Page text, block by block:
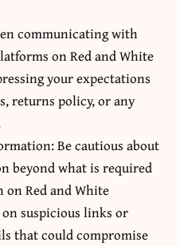
communicating with
on Red and White
your expectations
returns policy, or any
Be cautious about
beyond what is required
Red and White
suspicious links or
that could compromise